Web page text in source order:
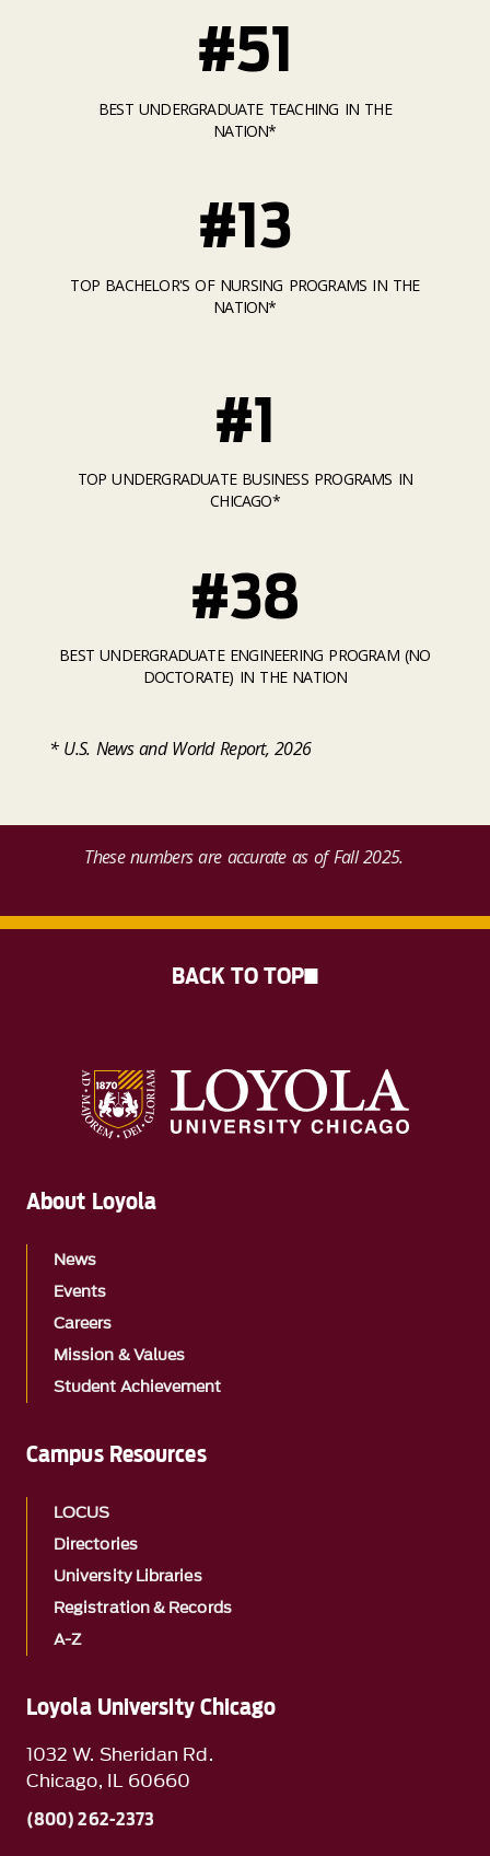
#51
BEST UNDERGRADUATE TEACHING IN THE
NATION*
#13
TOP BACHELOR'S OF NURSING PROGRAMS IN THE
NATION*
#1
TOP UNDERGRADUATE BUSINESS PROGRAMS IN
CHICAGO*
#38
BEST UNDERGRADUATE ENGINEERING PROGRAM (NO
DOCTORATE) IN THE NATION
* U.S. News and World Report, 2026
These numbers are accurate as of Fall 2025.
Loyola University Chicago
1032 W. Sheridan Rd.
Chicago, IL 60660
(800) 262-2373
About Loyola
News
Events
Careers
Mission & Values
Student Achievement
Campus Resources
LOCUS
Directories
University Libraries
Registration & Records
A-Z
BACK TO TOP